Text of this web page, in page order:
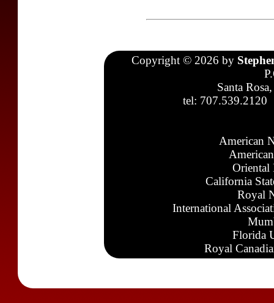
Copyright © 2026 by
Santa
tel: 707.539.2120
American
Oriental
California
Royal
International
Florida
Royal